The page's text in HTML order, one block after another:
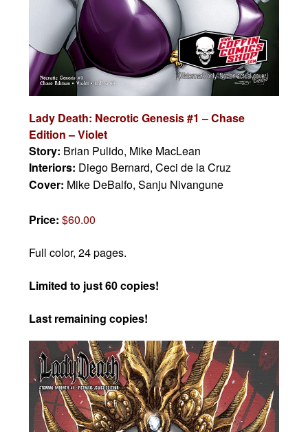
Lady Death: Necrotic Genesis #1 – Chase
Edition – Violet
Story: Brian Pulido, Mike MacLean
Interiors: Diego Bernard, Ceci de la Cruz
Cover: Mike DeBalfo, Sanju Nivangune
Price:$60.00
Full color, 24 pages.
Limited to just 60 copies!
Last remaining copies!